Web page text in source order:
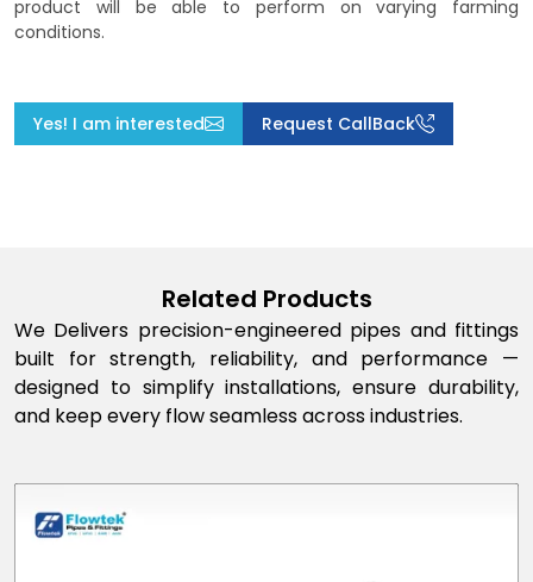
product will be able to perform on varying farming
conditions.
Yes! I am interested Request CallBack
Related Products
We Delivers precision-engineered pipes and fittings
built for strength, reliability, and performance —
designed to simplify installations, ensure durability,
and keep every flow seamless across industries.